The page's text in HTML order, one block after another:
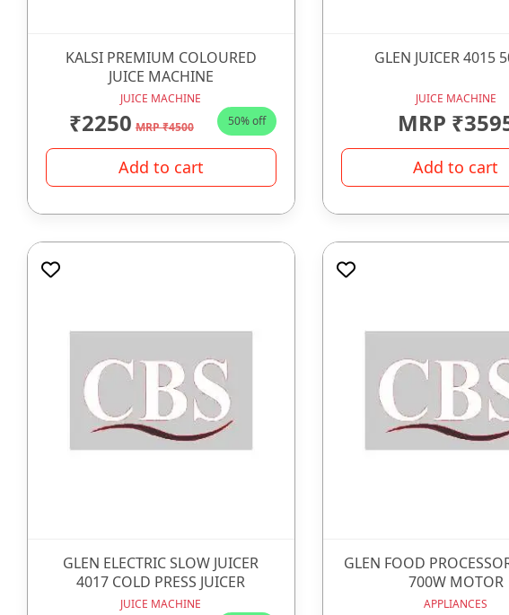
KALSI PREMIUM COLOURED
JUICE MACHINE
JUICE MACHINE
₹2250 MRP ₹4500 50% off
Add to cart
GLEN JUICER 4015
JUICE MACHINE
MRP
Add to cart
GLEN ELECTRIC SLOW JUICER
4017 COLD PRESS JUICER
JUICE MACHINE
GLEN FOOD
700W MOTOR
APPLIANCES